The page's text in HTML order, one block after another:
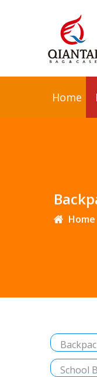
Home
Home
School